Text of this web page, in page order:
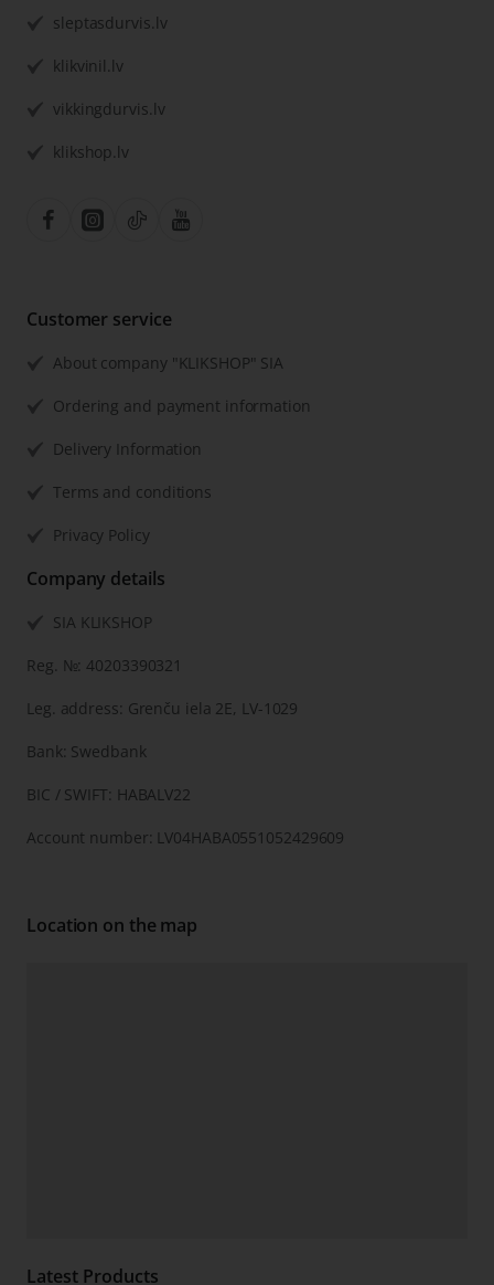
sleptasdurvis.lv
klikvinil.lv
vikkingdurvis.lv
klikshop.lv
Customer service
About company "KLIKSHOP" SIA
Ordering and payment information
Delivery Information
Terms and conditions
Privacy Policy
Company details
SIA KLIKSHOP
Reg. №: 40203390321
Leg. address: Grenču iela 2E, LV-1029
Bank: Swedbank
BIC / SWIFT: HABALV22
Account number: LV04HABA0551052429609
Location on the map
Latest Products